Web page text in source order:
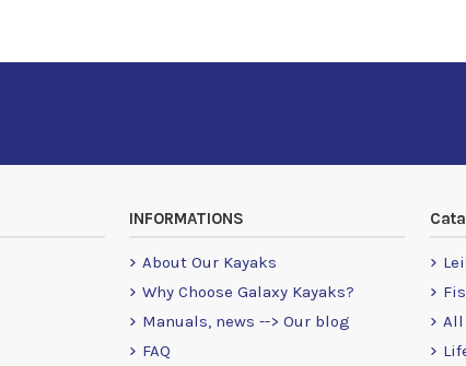
INFORMATIONS
About Our Kayaks
Why Choose Galaxy Kayaks?
Manuals, news --> Our blog
FAQ
All